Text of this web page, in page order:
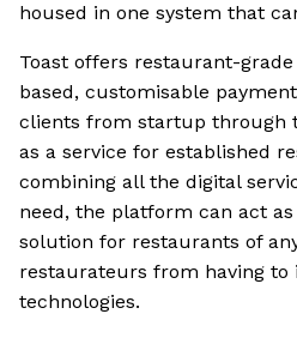
housed in one system that
Toast offers restaurant-
based, customisable
clients from startup through
as a service for established
combining all the digital
need, the platform can act
solution for restaurants of
restaurateurs from having to
technologies.